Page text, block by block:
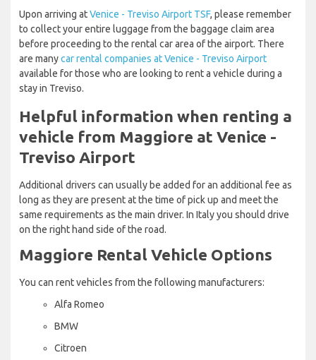
Upon arriving atVenice - Treviso Airport TSF, please remember
to collect your entire luggage from the baggage claim area
before proceeding to the rental car area of the airport. There
are manycar rental companies at Venice - Treviso Airport
available for those who are looking to rent a vehicle during a
stay in Treviso.
Helpful information when renting a
vehicle from Maggiore at Venice -
Treviso Airport
Additional drivers can usually be added for an additional fee as
long as they are present at the time of pick up and meet the
same requirements as the main driver. In Italy you should drive
on the right hand side of the road.
Maggiore Rental Vehicle Options
You can rent vehicles from the following manufacturers:
Alfa Romeo
BMW
Citroen